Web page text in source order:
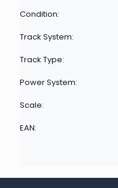
Condition:
Track System:
Track Type:
Power System:
Scale:
EAN: